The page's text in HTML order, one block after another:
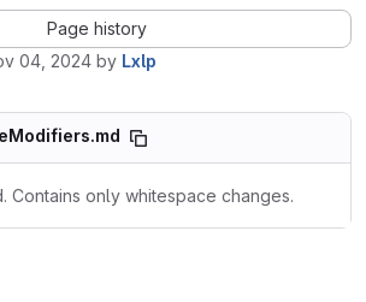
Page history
04, 2024 by Lxlp
Contains only whitespace changes.